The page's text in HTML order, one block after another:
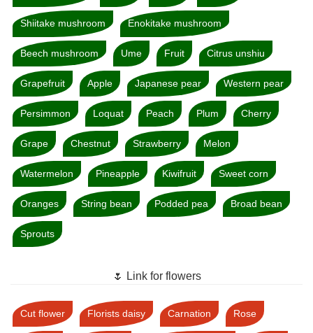
Shiitake mushroom Enokitake mushroom
Beech mushroom Ume Fruit Citrus unshiu
Grapefruit Apple Japanese pear Western pear
Persimmon Loquat Peach Plum Cherry
Grape Chestnut Strawberry Melon
Watermelon Pineapple Kiwifruit Sweet corn
Oranges String bean Podded pea Broad bean
Sprouts
🌷 Link for flowers
Cut flower Florists daisy Carnation Rose